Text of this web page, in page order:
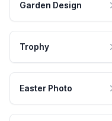
Garden Design
Trophy
Easter Photo